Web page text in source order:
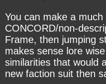
You can make a
CONCORD/non-
Frame, then jumping
makes sense lore
similarities that would
new faction suit then